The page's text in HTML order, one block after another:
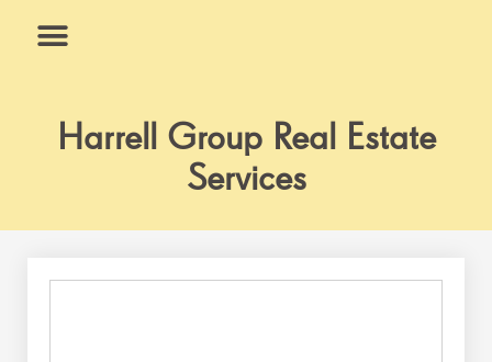
Harrell Group Real Estate
Services